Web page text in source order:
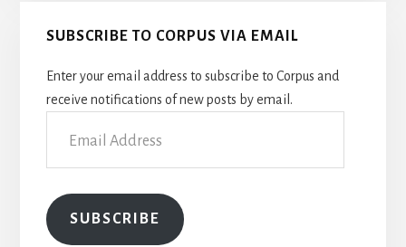
SUBSCRIBE TO CORPUS VIA EMAIL
Enter your email address to subscribe to Corpus and
receive notifications of new posts by email.
Address
SUBSCRIBE